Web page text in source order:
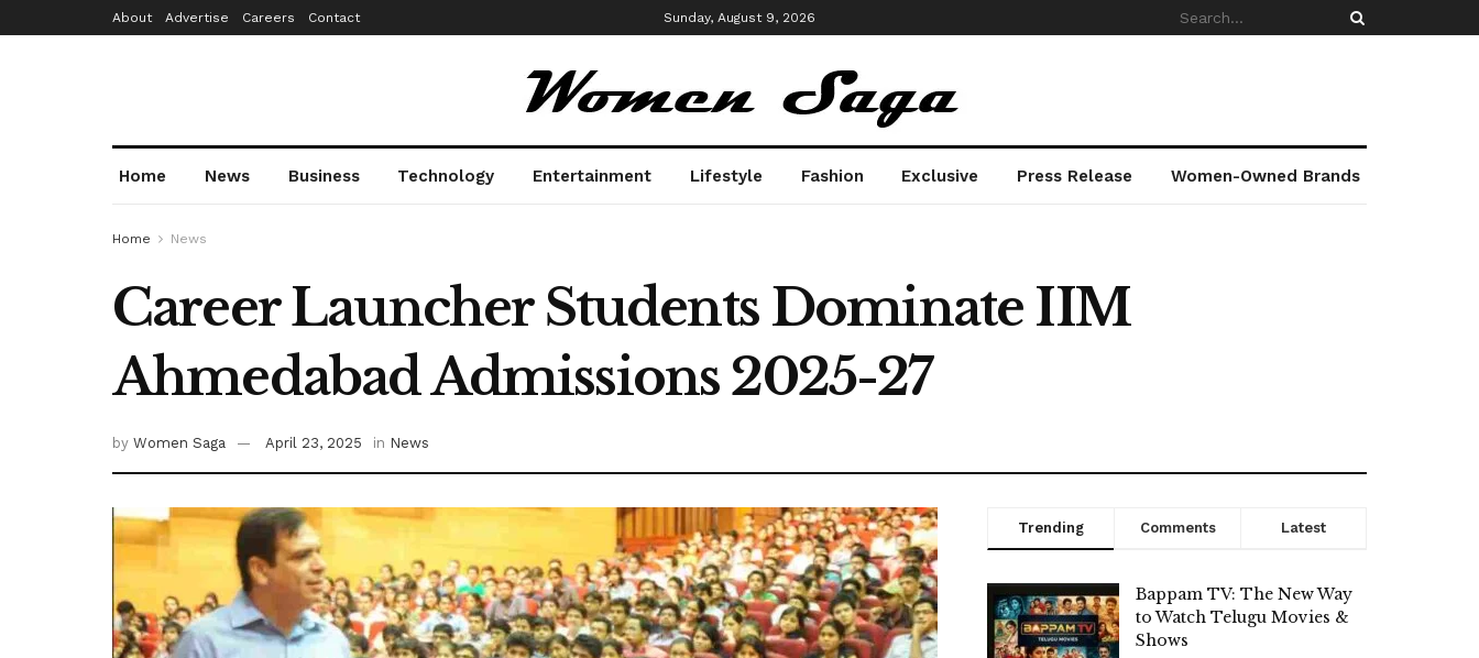
About Advertise Careers Contact Sunday, August 9, 2026
Home News Business Technology Entertainment Lifestyle Fashion Exclusive Press Release Women-Owned Brands
Home News
Career Launcher Students Dominate IIM
Ahmedabad Admissions 2025-27
by Women Saga April 23, 2025 in News
Trending Comments Latest
Bappam TV: The New Way
to Watch Telugu Movies &
Shows